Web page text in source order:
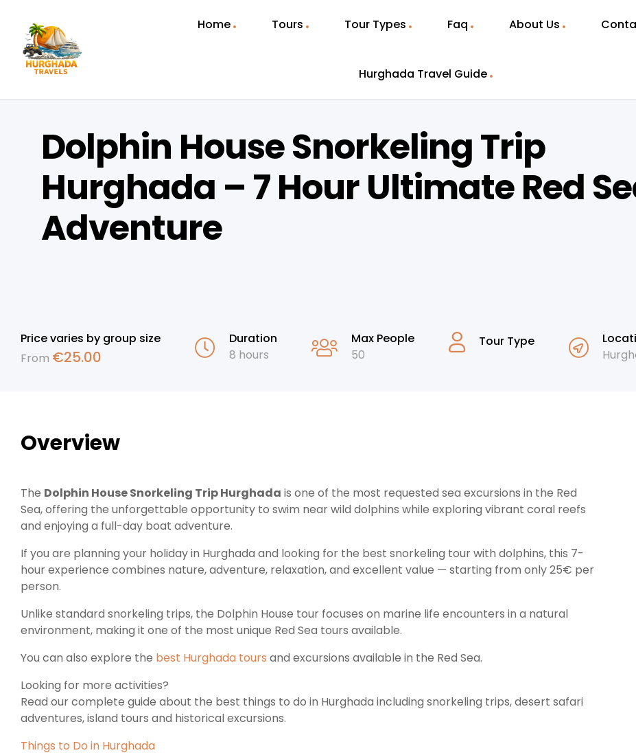
Home Tours Tour Types Faq About Us
Hurghada Travel Guide
Dolphin House Snorkeling Trip
Hurghada – 7 Hour Ultimate Red
Adventure
Price varies by group size
From €25.00
Duration
8 hours
Max People
50
Tour Type
Overview
The Dolphin House Snorkeling Trip Hurghada is one of the most requested sea excursions in the Red
Sea, offering the unforgettable opportunity to swim near wild dolphins while exploring vibrant coral reefs
and enjoying a full-day boat adventure.
If you are planning your holiday in Hurghada and looking for the best snorkeling tour with dolphins, this 7-
hour experience combines nature, adventure, relaxation, and excellent value — starting from only 25€ per
person.
Unlike standard snorkeling trips, the Dolphin House tour focuses on marine life encounters in a natural
environment, making it one of the most unique Red Sea tours available.
You can also explore the best Hurghada tours and excursions available in the Red Sea.
Looking for more activities?
Read our complete guide about the best things to do in Hurghada including snorkeling trips, desert safari
adventures, island tours and historical excursions.
Things to Do in Hurghada